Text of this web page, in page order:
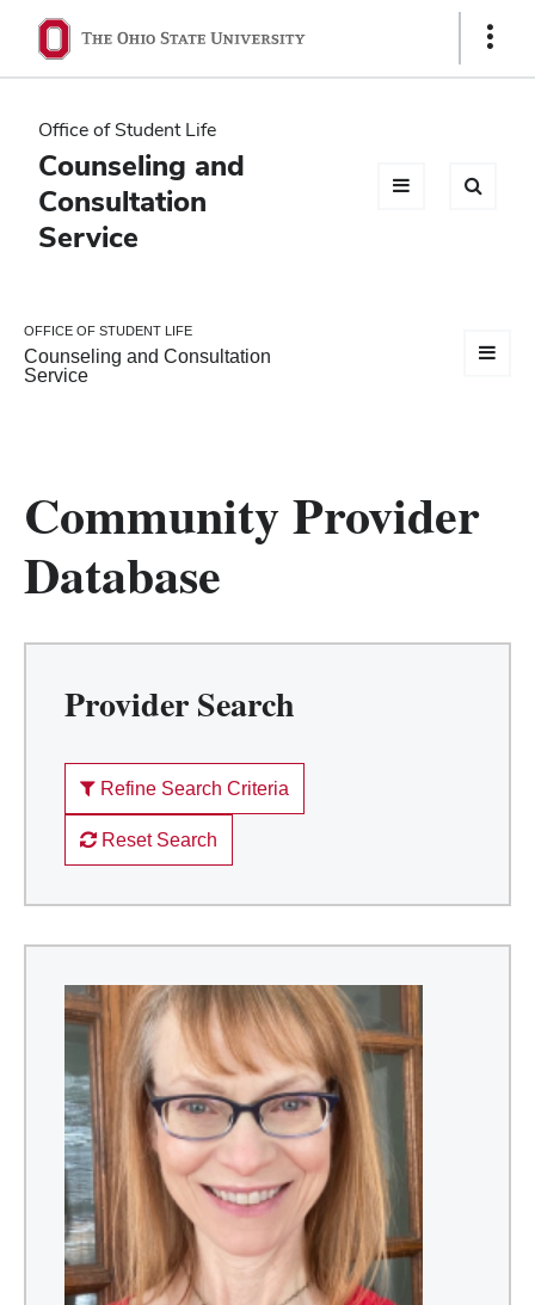
Ohio
State
navigation
bar
Show
Office of Student Life
Counseling and
Consultation
Service
OFFICE OF STUDENT LIFE
Counseling and Consultation
Service
Community Provider
Database
Provider Search
Refine Search Criteria
Reset Search